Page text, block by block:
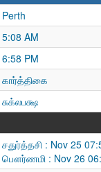
Perth
5:08 AM
6:58 PM
கார்த்திகை
சுக்லபக்ஷ
சதுர்த்தசி : Nov 25
பௌர்ணமி : Nov 26